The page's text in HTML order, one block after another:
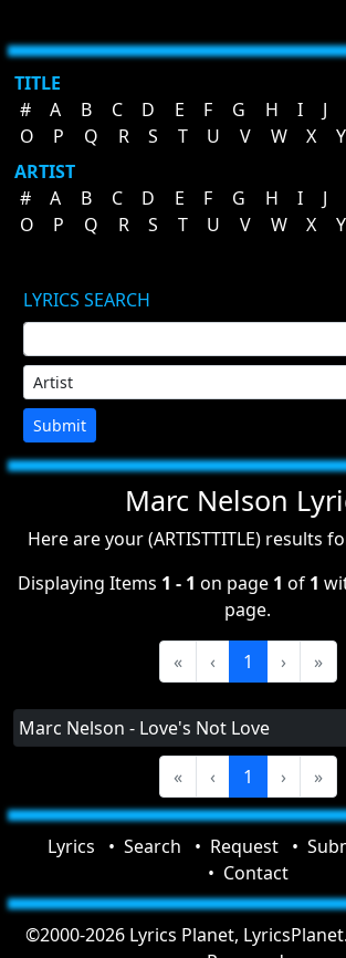
TITLE
#
A B C D E F G H I J
O
P Q R S T U V W X Y
ARTIST
#
A B C D E F G H I J
O
P Q R S T U V W X Y
LYRICS SEARCH
Submit
Marc Nelson
Here are your (ARTISTTITLE) results
Displaying Items 1 - 1 on page 1 of 1
page.
« ‹ 1 › »
Marc Nelson - Love's Not Love
«
‹ 1 › »
Lyrics Search Request
Contact
©2000-2026 Lyrics Planet,